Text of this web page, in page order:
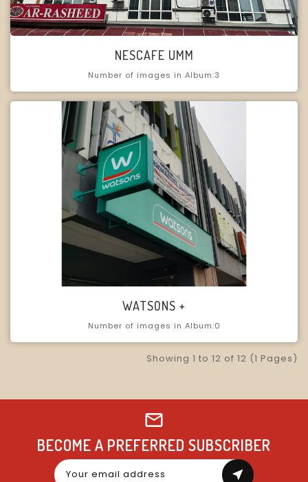
NESCAFE UMM
Number of images in Album:3
WATSONS +
Number of images in Album:0
Showing 1 to 12 of 12 (1 Pages)
BECOME A PREFERRED SUBSCRIBER
near_me